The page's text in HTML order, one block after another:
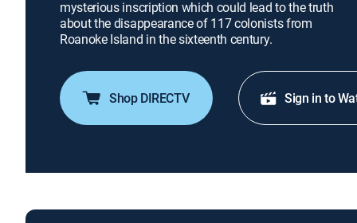
mysterious inscription which could lead to the truth
about the disappearance of 117 colonists from
Roanoke Island in the sixteenth century.
Shop DIRECTV Sign in to